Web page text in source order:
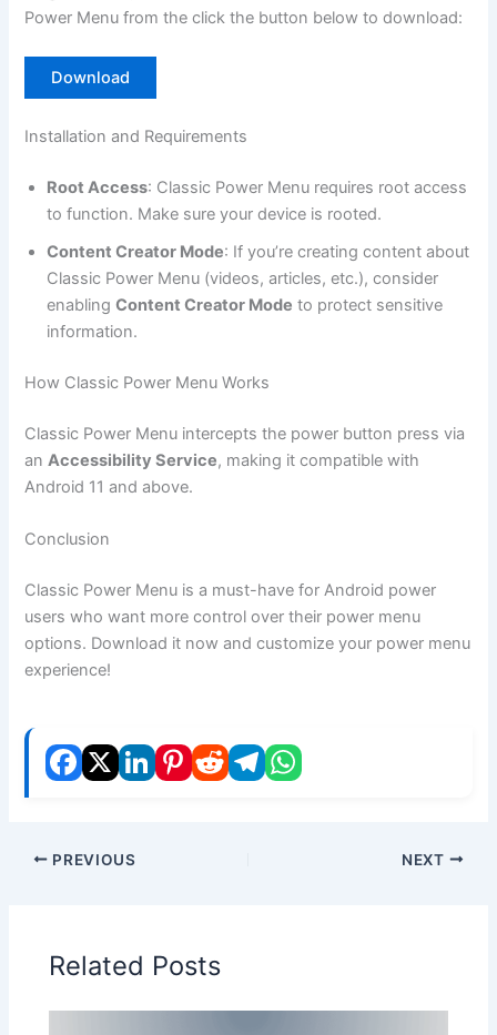
Power Menu from the click the button below to download:
Download
Installation and Requirements
Root Access: Classic Power Menu requires root access
to function. Make sure your device is rooted.
Content Creator Mode: If you’re creating content about
Classic Power Menu (videos, articles, etc.), consider
enablingContent Creator Mode to protect sensitive
information.
How Classic Power Menu Works
Classic Power Menu intercepts the power button press via
anAccessibility Service, making it compatible with
Android 11 and above.
Conclusion
Classic Power Menu is a must-have for Android power
users who want more control over their power menu
options. Download it now and customize your power menu
experience!
PREVIOUS NEXT
Related Posts